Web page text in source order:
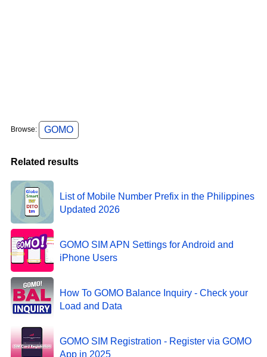
Browse: GOMO
Related results
List of Mobile Number Prefix in the Philippines
Updated 2026
GOMO SIM APN Settings for Android and
iPhone Users
How To GOMO Balance Inquiry - Check your
Load and Data
GOMO SIM Registration - Register via GOMO
App in 2025